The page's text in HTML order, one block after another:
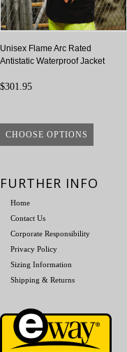
Unisex Flame Arc Rated
Antistatic Waterproof Jacket
$301.95
CHOOSE OPTIONS
FURTHER INFO
Home
Contact Us
Corporate Responsibility
Privacy Policy
Sizing Information
Shipping & Returns